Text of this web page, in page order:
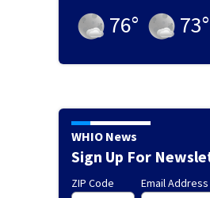
76° 73°
WHIO News
Sign Up For
ZIP Code Email Address